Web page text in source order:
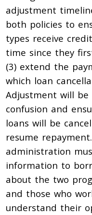
adjustment
both policies to
types receive
time since they
(3) extend the
which loan
Adjustment will be
confusion and
loans will be
resume
administration
information to
about the two
and those who
understand their